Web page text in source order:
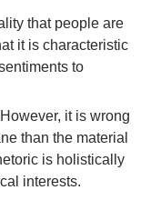
that people are
it is characteristic
to
it is wrong
than the material
is holistically
interests.